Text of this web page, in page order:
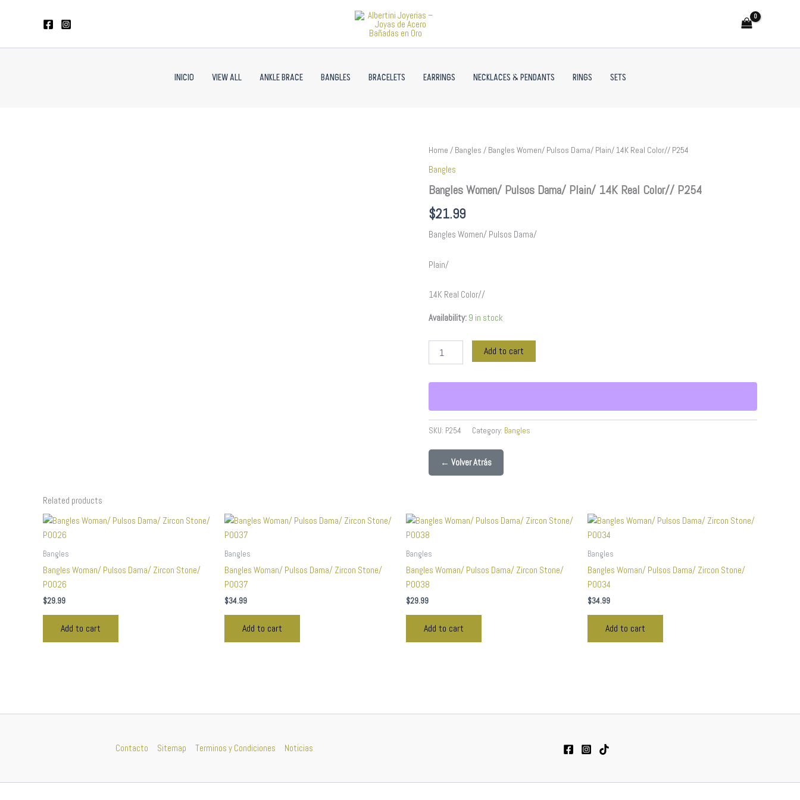
INICIO VIEW ALL ANKLE BRACE BANGLES BRACELETS EARRINGS NECKLACES & PENDANTS RINGS SETS
Home / Bangles / Bangles Women/ Pulsos Dama/ Plain/ 14K Real Color// P254
Bangles
Bangles Women/ Pulsos Dama/ Plain/ 14K Real Color// P254
$21.99
Bangles Women/ Pulsos Dama/
Plain/
14K Real Color//
Availability: 9 in stock
Bangles
Pulsos
Dama/
Plain/
14K
Real
Color//
Add to cart
SKU: P254 Category: Bangles
← Volver Atrás
Related products
Bangles
Bangles Woman/ Pulsos Dama/ Zircon Stone/
P0026
$29.99
Add to cart
Bangles
Bangles Woman/ Pulsos Dama/ Zircon Stone/
P0037
$34.99
Add to cart
Bangles
Bangles Woman/ Pulsos Dama/ Zircon Stone/
P0038
$29.99
Add to cart
Bangles
Bangles Woman/ Pulsos Dama/ Zircon Stone/
P0034
$34.99
Add to cart
Contacto Sitemap Terminos y Condiciones Noticias